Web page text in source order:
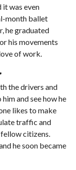
it was even
month ballet
he graduated
his movements
of work.
the drivers and
and see how he
likes to make
traffic and
citizens.
he soon became